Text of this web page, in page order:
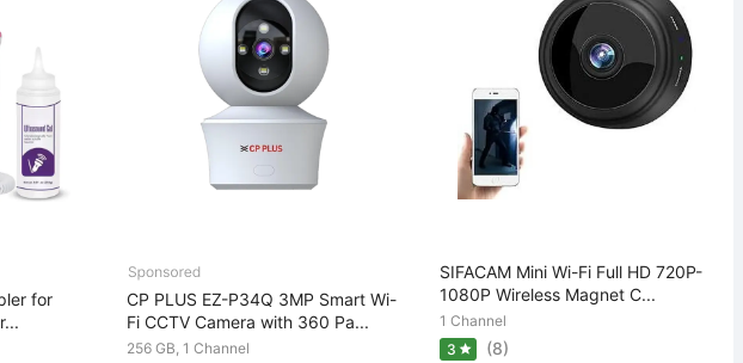
for
CP PLUS EZ-P34Q 3MP Smart Wi-
Fi CCTV Camera with 360 Pa...
256 GB, 1 Channel
SIFACAM Mini Wi-Fi Full HD 720P-
1080P Wireless Magnet C...
1 Channel
3
(8)